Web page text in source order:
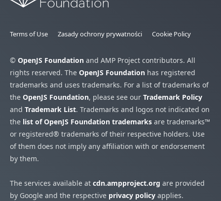
Terms of Use Zasady ochrony prywatności Cookie Policy
© OpenJS Foundation and AMP Project contributors. All
rights reserved. The OpenJS Foundation has registered
trademarks and uses trademarks. For a list of trademarks of
the OpenJS Foundation, please see our Trademark Policy
and Trademark List. Trademarks and logos not indicated on
the list of OpenJS Foundation trademarks are trademarks™
or registered® trademarks of their respective holders. Use
of them does not imply any affiliation with or endorsement
by them.
The services available at cdn.ampproject.org are provided
by Google and the respective privacy policy applies.